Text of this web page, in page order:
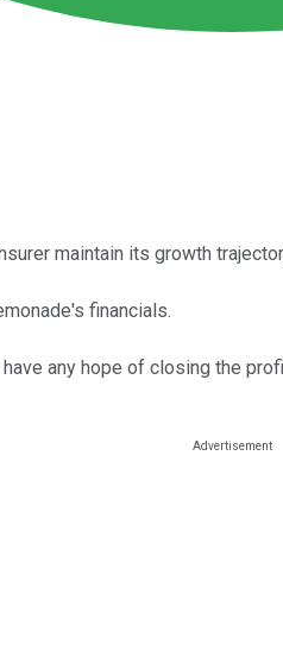
maintain its growth
financials.
any hope of closing the